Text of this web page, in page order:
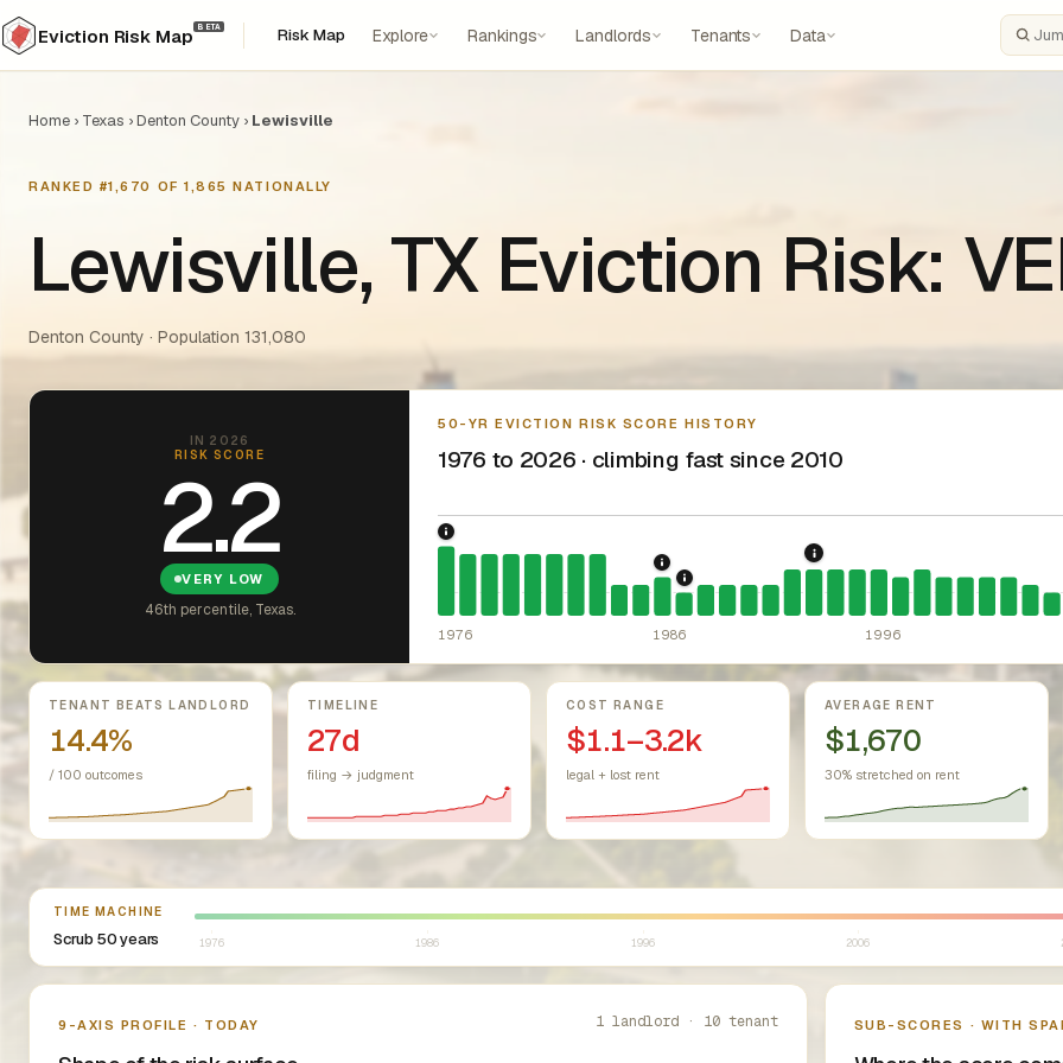
Eviction Risk Map BETA Risk Map Explore Rankings Landlords Tenants Data
Home › Texas ›Denton County › Lewisville
RANKED #1,670 OF 1,865 NATIONALLY
Lewisville, TX Eviction Risk:
Denton County · Population 131,080
IN 2026
RISK SCORE
2.2
VERY LOW
46th percentile, Texas.
50-YR EVICTION RISK SCORE HISTORY
1976 to 2026 · climbing fast since 2010
1976: Fair Housing Act (since 1968).
Federal law prohibiting housing
1986: Tax Reform Act of 1986. Eliminated
1987: Texas: rent control statutorily
1993: Texas Rent Control
1976 1986 1996
Key metrics
TENANT BEATS LANDLORD
14.4%
/ 100 outcomes
TIMELINE
27d
filing → judgment
COST RANGE
$1.1–3.2k
legal + lost rent
AVERAGE RENT
$1,670
30% stretched on rent
TIME MACHINE
Scrub 50 years
Select year between 1976 and 2026
1976 1986 1996 2006
Nine-axis profile
9-AXIS PROFILE · TODAY 1 landlord · 10 tenant SUB-SCORES · WITH